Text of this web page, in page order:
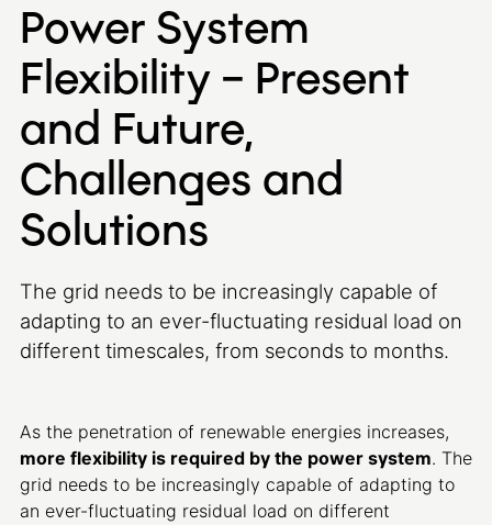
Power System
Flexibility – Present
and Future,
Challenges and
Solutions
The grid needs to be increasingly capable of
adapting to an ever-fluctuating residual load on
different timescales, from seconds to months.
As the penetration of renewable energies increases,
more flexibility is required by the power system. The
grid needs to be increasingly capable of adapting to
an ever-fluctuating residual load on different